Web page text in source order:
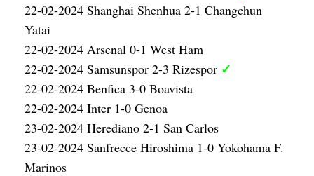
22-02-2024 Shanghai Shenhua 2-1 Changchun
Yatai
22-02-2024 Arsenal 0-1 West Ham
22-02-2024 Samsunspor 2-3 Rizespor ✓
22-02-2024 Benfica 3-0 Boavista
22-02-2024 Inter 1-0 Genoa
23-02-2024 Herediano 2-1 San Carlos
23-02-2024 Sanfrecce Hiroshima 1-0 Yokohama F.
Marinos